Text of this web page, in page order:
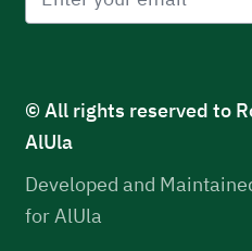
© All rights reserved to
AlUla
Developed and
for AlUla